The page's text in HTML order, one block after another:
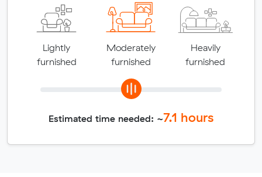
Lightly
furnished
Moderately
furnished
Heavily
furnished
Estimated time needed: ~7.1 hours